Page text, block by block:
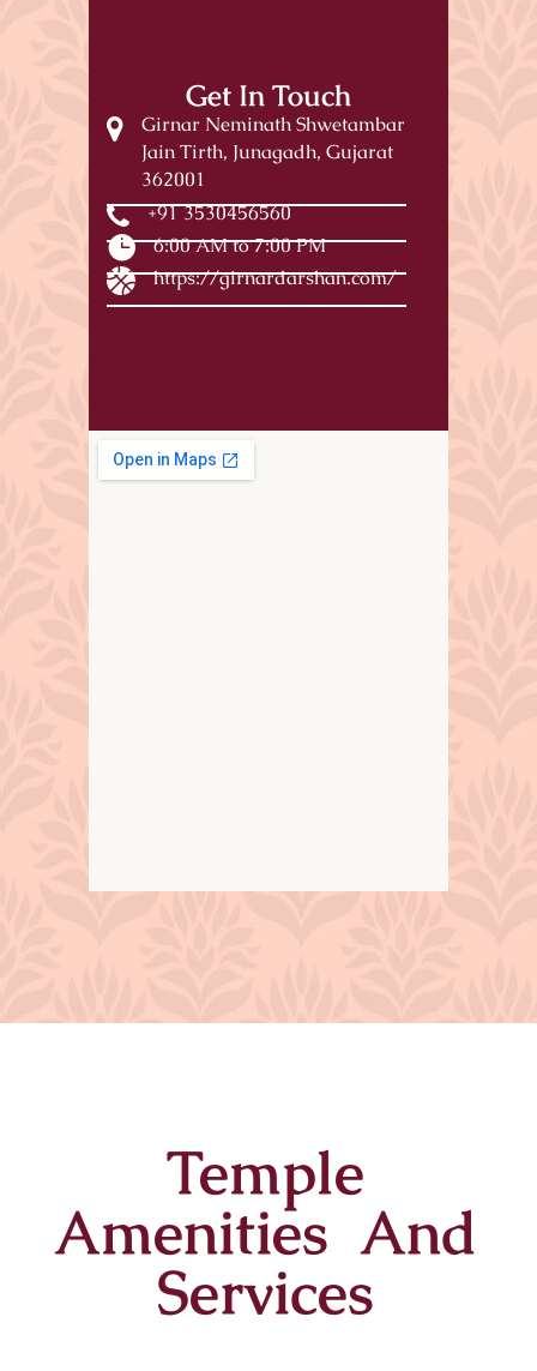
Get In Touch
Girnar Neminath Shwetambar
Jain Tirth, Junagadh, Gujarat
362001
+91 3530456560
6:00 AM to 7:00 PM
https://girnardarshan.com/
Temple
Amenities And
Services